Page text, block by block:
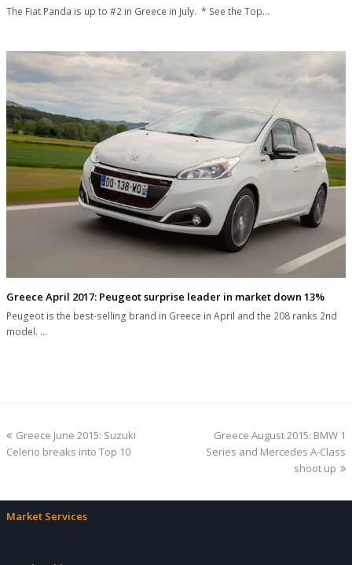
The Fiat Panda is up to #2 in Greece in July. * See the Top…
Greece April 2017: Peugeot surprise leader in market down 13%
Peugeot is the best-selling brand in Greece in April and the 208 ranks 2nd
model. …
previous
post:
Greece June 2015: Suzuki
Celerio breaks into Top 10
next
post:
Greece August 2015: BMW 1
Series and Mercedes A-Class
shoot up
Market Services